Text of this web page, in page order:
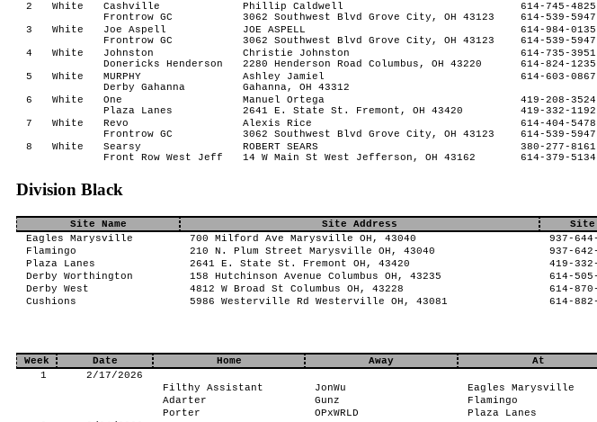
2 White
Cashville
Frontrow GC
Phillip Caldwell
3062 Southwest Blvd Grove City, OH 43123
614-745-
614-539-5947
3
White
Joe Aspell
Frontrow GC
JOE ASPELL
3062 Southwest Blvd Grove City, OH 43123
614-984-0135
614-539-5947
4
White
Johnston
Donericks Henderson
Christie Johnston
2280 Henderson Road Columbus, OH 43220
614-735-3951
614-824-1235
5
White
MURPHY
Derby Gahanna
Ashley Jamiel
Gahanna, OH 43312
614-603-
6 White
One
Plaza Lanes
Manuel Ortega
2641 E. State St. Fremont, OH 43420
419-208-
419-332-1192
7
White
Revo
Frontrow GC
Alexis Rice
3062 Southwest Blvd Grove City, OH 43123
614-404-5478
614-539-5947
8
White
Searsy
Front Row West Jeff
ROBERT SEARS
14 W Main St West Jefferson, OH 43162
380-277-8161
614-379-5134
Division Black
Site Name Site Address
Site
Eagles Marysville
700 Milford Ave Marysville OH, 43040
937-
Flamingo
210 N. Plum Street Marysville OH, 43040
937-
Plaza Lanes
2641 E. State St. Fremont OH, 43420
419-
Derby Worthington
158 Hutchinson Avenue Columbus OH, 43235
614-
Derby West
4812 W Broad St Columbus OH, 43228
614-
Cushions
5986 Westerville Rd Westerville OH, 43081 614-
Week Date Home Away At
1
2/17/2026
Filthy Assistant
JonWu
Eagles Marysville
Adarter
Gunz
Flamingo
Porter
OPxWRLD
Plaza Lanes